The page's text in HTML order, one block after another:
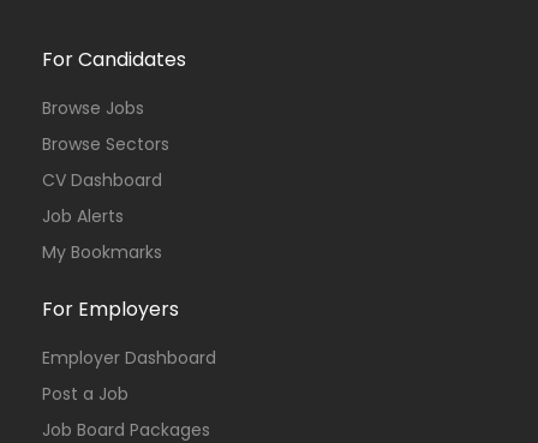
For Candidates
Browse Jobs
Browse Sectors
CV Dashboard
Job Alerts
My Bookmarks
For Employers
Employer Dashboard
Post a Job
Job Board Packages